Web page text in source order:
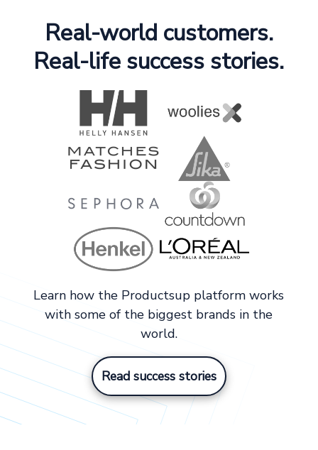
Real-world customers.
Real-life success stories.
Learn how the Productsup platform works
with some of the biggest brands in the
world.
Read success stories